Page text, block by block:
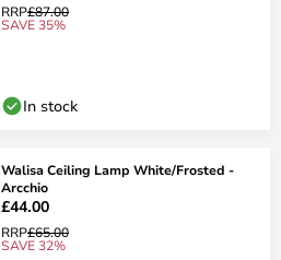
RRP£87.00
SAVE 35%
In stock
Walisa Ceiling Lamp White/Frosted -
Arcchio
£44.00
RRP£65.00
SAVE 32%